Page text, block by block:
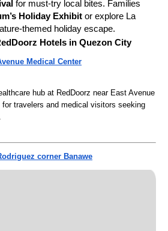
for must-try local bites. Families
Holiday Exhibit or explore La
themed holiday escape.
Hotels in Quezon City
Medical Center
hub at RedDoorz near East Avenue
travelers and medical visitors seeking
corner Banawe